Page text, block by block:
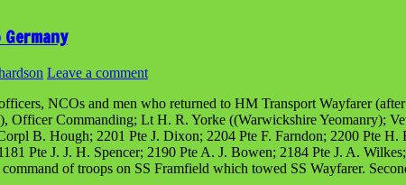
Leave a comment
NCOs and men who returned to HM Transport Wayfarer
Officer Commanding; Lt H. R. Yorke ((Warwickshire Yeomanry);
B. Hough; 2201 Pte J. Dixon; 2204 Pte F. Farndon; 2200 Pte
Pte J. J. H. Spencer; 2190 Pte A. J. Bowen; 2184 Pte J. A.
of troops on SS Framfield which towed SS Wayfarer.